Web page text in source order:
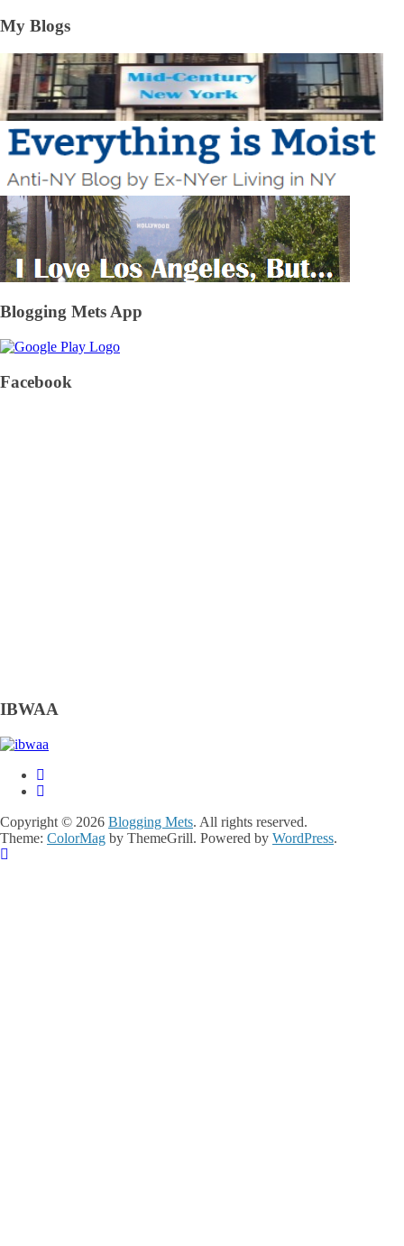
My Blogs
Blogging Mets App
Facebook
IBWAA
Copyright © 2026 Blogging Mets. All rights reserved.
Theme: ColorMag by ThemeGrill. Powered by WordPress.